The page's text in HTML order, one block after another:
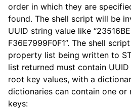
order in which they are
found. The shell script will be
UUID string value like
F36E7999F0F1”. The shell
property list being written to
list returned must contain
root key values, with a
dictionaries can contain one
keys: